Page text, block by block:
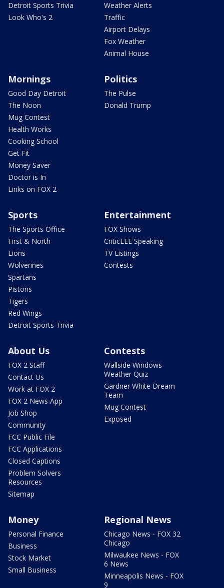
Detroit Sports Trivia
Look Who's 2
Weather Alerts
Traffic
Airport Delays
Fox Weather
Animal House
Mornings
Good Day Detroit
The Noon
Mug Contest
Health Works
Cooking School
Get Fit
Money Saver
Doctor is In
Links on FOX 2
Politics
The Pulse
Donald Trump
Sports
The Sports Office
First & North
Lions
Wolverines
Spartans
Pistons
Tigers
Red Wings
Detroit Sports Trivia
Entertainment
FOX Shows
CriticLEE Speaking
TV Listings
Contests
About Us
FOX 2 Staff
Contact Us
Work at FOX 2
FOX 2 News App
Job Shop
Community
FCC Public File
FCC Applications
Closed Captions
Problem Solvers
Resources
Sitemap
Contests
Wallside Windows
Weather Quiz
Gardner White Dream
Team
Mug Contest
Exposed
Money
Personal Finance
Business
Stock Market
Small Business
Regional News
Chicago News - FOX 32
Chicago
Milwaukee News - FOX
6 News
Minneapolis News - FOX
9